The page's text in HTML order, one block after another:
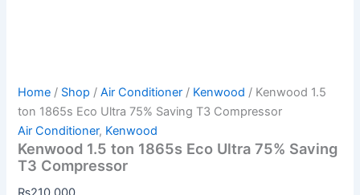
Home / Shop /Air Conditioner / Kenwood / Kenwood 1.5
ton 1865s Eco Ultra 75% Saving T3 Compressor
Air Conditioner, Kenwood
Kenwood 1.5 ton 1865s Eco Ultra 75% Saving
T3 Compressor